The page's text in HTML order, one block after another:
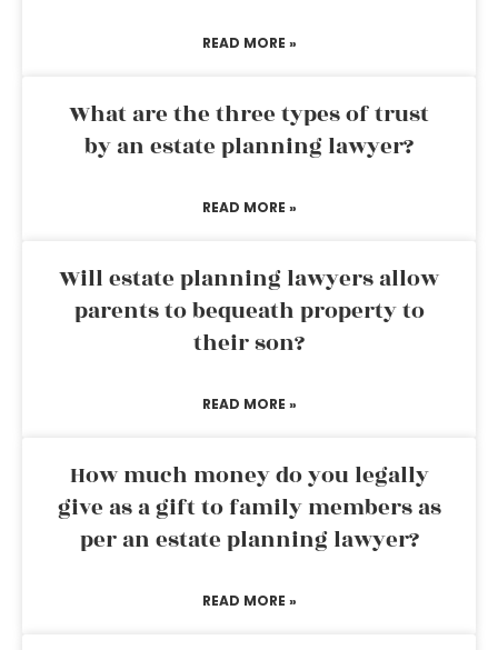
READ MORE »
What are the three types of trust
by an estate planning lawyer?
READ MORE »
Will estate planning lawyers allow
parents to bequeath property to
their son?
READ MORE »
How much money do you legally
give as a gift to family members as
per an estate planning lawyer?
READ MORE »